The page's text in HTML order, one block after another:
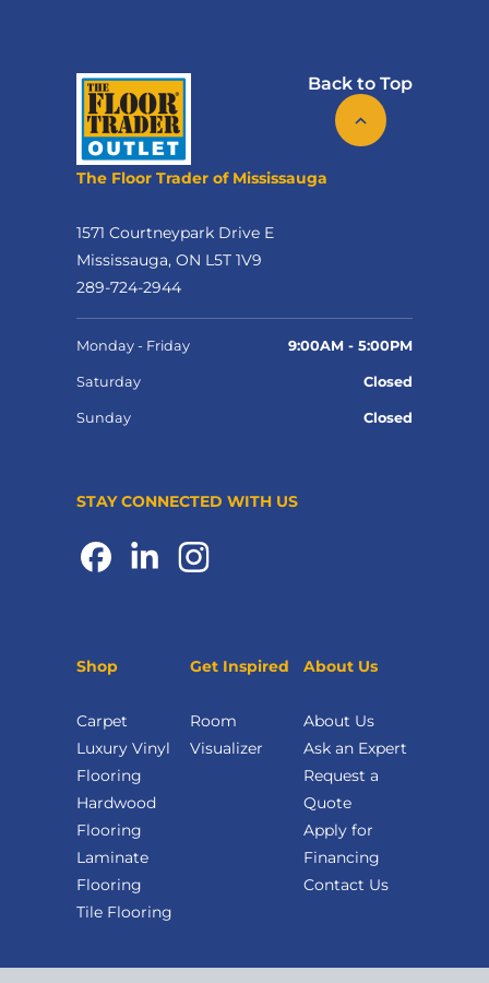
Back to Top
The Floor Trader of Mississauga
1571 Courtneypark Drive E
Mississauga, ON L5T 1V9
289-724-2944
Monday - Friday 9:00AM - 5:00PM
Saturday Closed
Sunday Closed
STAY CONNECTED WITH US
Shop
Carpet
Luxury Vinyl
Flooring
Hardwood
Flooring
Laminate
Flooring
Tile Flooring
Get Inspired
Room
Visualizer
About Us
About Us
Ask an Expert
Request a
Quote
Apply for
Financing
Contact Us